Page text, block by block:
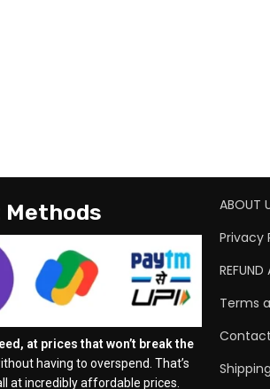
Methods
at prices that won’t break the
having to overspend. That’s
at incredibly affordable prices.
ABOUT
Privacy
REFUND
Terms